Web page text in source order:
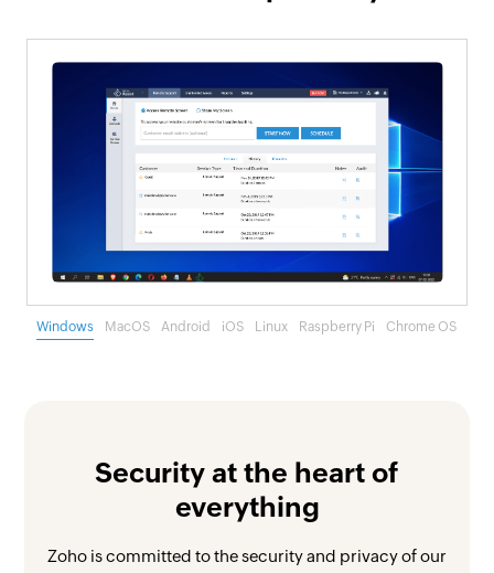
Windows MacOS Android iOS Linux Raspberry Pi Chrome OS
Security at the heart of
everything
Zoho is committed to the security and privacy of our